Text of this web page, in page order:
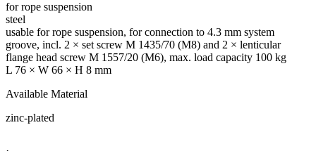
for rope suspension
steel
usable for rope suspension, for connection to 4.3 mm system
groove, incl. 2 × set screw M 1435/70 (M8) and 2 × lenticular
flange head screw M 1557/20 (M6), max. load capacity 100 kg
L 76 × W 66 × H 8 mm
Available Material
zinc-plated